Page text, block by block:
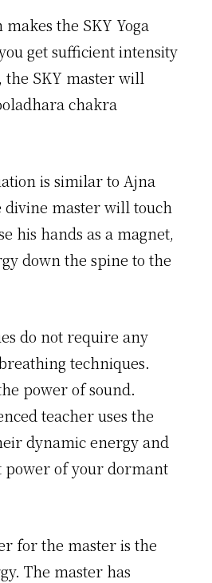
the SKY Yoga
get sufficient intensity
the SKY master will
chakra
is similar to Ajna
master will touch
his hands as a magnet,
down the spine to the
do not require any
techniques.
power of sound.
teacher uses the
dynamic energy and
power of your dormant
for the master is the
The master has